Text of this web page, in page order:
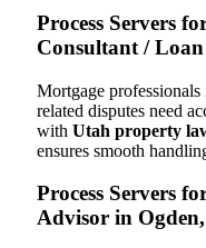
Process Servers
Consultant /
Mortgage professionals
related disputes need
with Utah property
ensures smooth
Process Servers
Advisor in